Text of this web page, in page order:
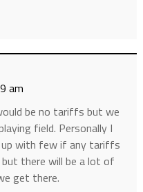
am
be no tariffs but we
field. Personally I
up with few if any tariffs
there will be a lot of
get there.